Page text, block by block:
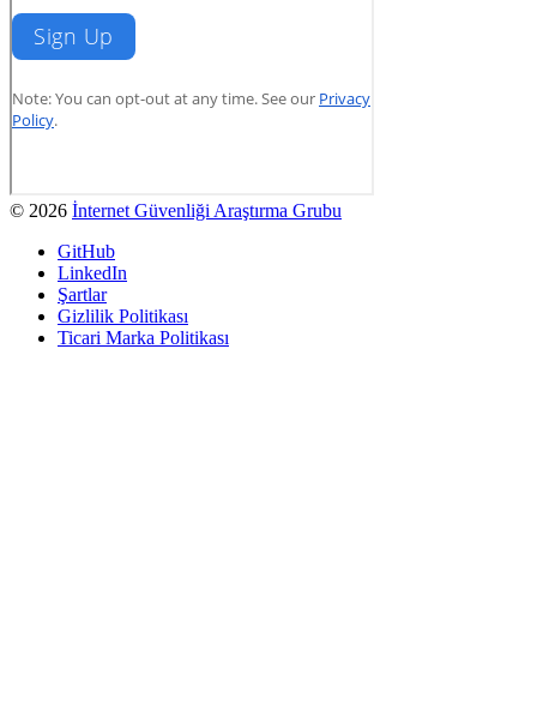
© 2026 İnternet Güvenliği Araştırma Grubu
GitHub
LinkedIn
Şartlar
Gizlilik Politikası
Ticari Marka Politikası